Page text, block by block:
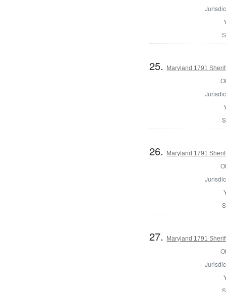
25. Maryland 1791
26. Maryland 1791
27. Maryland 1791